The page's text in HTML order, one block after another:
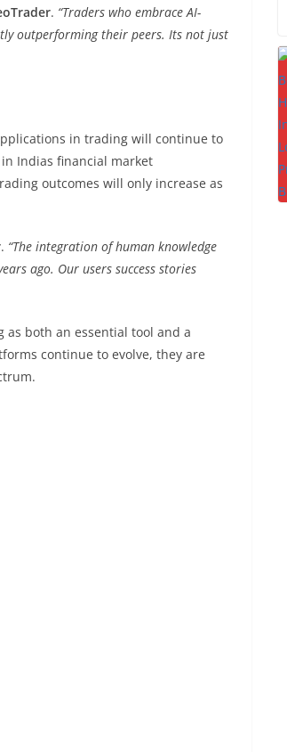
. “Traders who embrace AI-
outperforming their peers. Its not just
in trading will continue to
Indias financial market
outcomes will only increase as
. “The integration of human knowledge
ago. Our users success stories
both an essential tool and a
continue to evolve, they are